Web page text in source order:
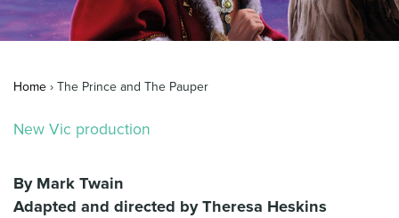
News & Blog
Home › The Prince and The Pauper
New Vic production
By Mark Twain
Adapted and directed by Theresa Heskins